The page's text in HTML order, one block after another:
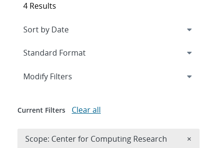
4 Results
Expand
Modify Filters
Current Filters Clear all
Scope: Center for Computing Research ×